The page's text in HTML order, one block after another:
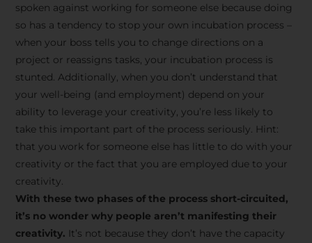
Stay Inspired
with F/262
SNAPSHOT
creative tips, behind-the-
scenes content, free tools,
and updates fromJoão
spoken against working for someone else because doing
so has a tendency to stop your own incubation process –
when your boss tells you to change directions on a
project or reassigns tasks, your incubation process is
stunted. Additionally, when you don’t understand that
your well-being (and employment) depend on your
ability to leverage your creativity, you’re less likely to
take this important part of the process seriously. Hint:
that you work for someone else has little to do with your
creativity or the fact that you are employed due to your
creativity.
With these two phases of the process short-circuited,
it’s no wonder why people aren’t manifesting their
creativity. It’s not because they don’t have the capacity